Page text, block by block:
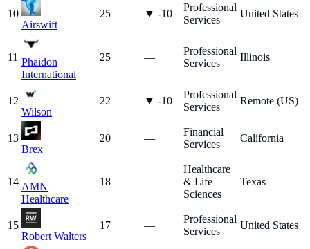
10
Airswift
25 ▼ -10
Professional
Services
United States
11 Phaidon
International
25 —
Professional
Services
Illinois
12
Wilson
22 ▼ -10
Professional
Services
Remote (US)
13
Brex
20 —
Financial
Services
California
14 AMN
Healthcare
18 —
Healthcare
& Life
Sciences
Texas
15
Robert Walters
17 —
Professional
Services
United States